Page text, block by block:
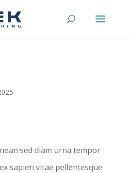
sed diam urna tempor
sapien vitae pellentesque